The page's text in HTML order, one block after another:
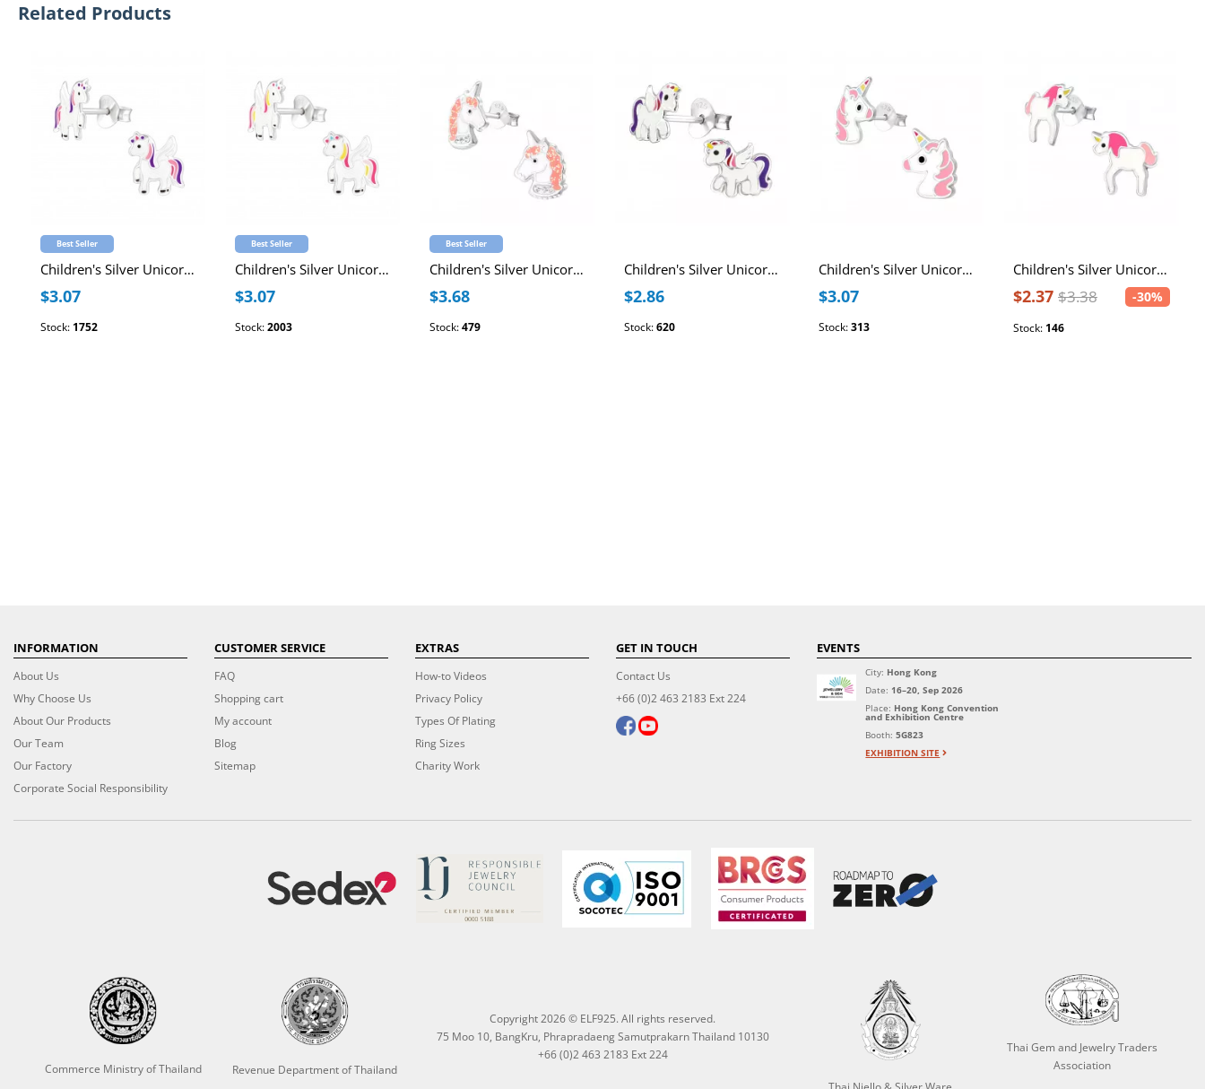
Related Products
Best Seller
Children's Silver Unicorn Ear Studs with Epoxy
$3.07
Stock: 1752
Best Seller
Children's Silver Unicorn Ear Studs with Epoxy
$3.07
Stock:2003
Best Seller
Children's Silver Unicorn Ear Studs with Crystal and Epoxy
$3.68
Stock:479
Children's Silver Unicorn Ear Studs with Epoxy
$2.86
Stock:620
Children's Silver Unicorn Ear Studs with Epoxy
$3.07
Stock:313
Children's Silver Unicorn Ear Studs with White and Pink Epoxy
$2.37 $3.38 -30%
Stock: 146
INFORMATION
About Us
Why Choose Us
About Our Products
Our Team
Our Factory
Corporate Social Responsibility
CUSTOMER SERVICE
FAQ
Shopping cart
My account
Blog
Sitemap
EXTRAS
How-to Videos
Privacy Policy
Types Of Plating
Ring Sizes
Charity Work
GET IN TOUCH
Contact Us
+66 (0)2 463 2183 Ext 224
EVENTS
City: Hong Kong
Date: 16–20, Sep 2026
Place: Hong Kong Convention
and Exhibition Centre
Booth:5G823
EXHIBITION SITE
Commerce Ministry of Thailand Revenue Department of Thailand
Copyright 2026 © ELF925. All rights reserved.
75 Moo 10, BangKru, Phrapradaeng Samutprakarn Thailand 10130
+66 (0)2 463 2183 Ext 224
Thai Gem and Jewelry Traders
Association